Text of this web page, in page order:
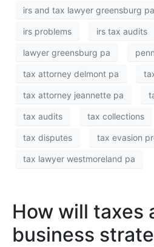
irs and tax lawyer greensburg pa
irs problems irs tax audits
lawyer greensburg pa
tax attorney delmont pa
tax attorney jeannette pa
tax audits tax collections
tax disputes tax evasion
tax lawyer westmoreland pa
How will taxes
business